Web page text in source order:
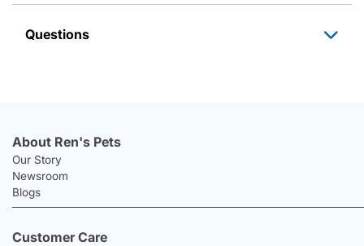
Questions
About Ren's Pets
Our Story
Newsroom
Blogs
Customer Care